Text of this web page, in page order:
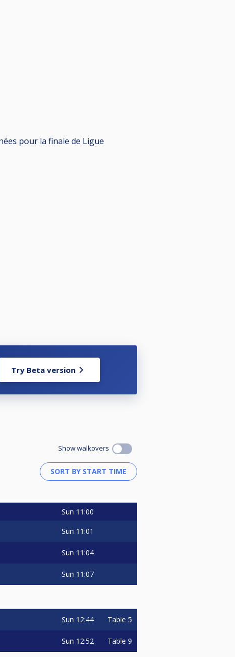
pour la finale de Ligue
Try Beta version
Show walkovers
Sun 11:00
Sun 11:01
Sun 11:04
Sun 11:07
Sun 12:44 Table 5
Sun 12:52 Table 9